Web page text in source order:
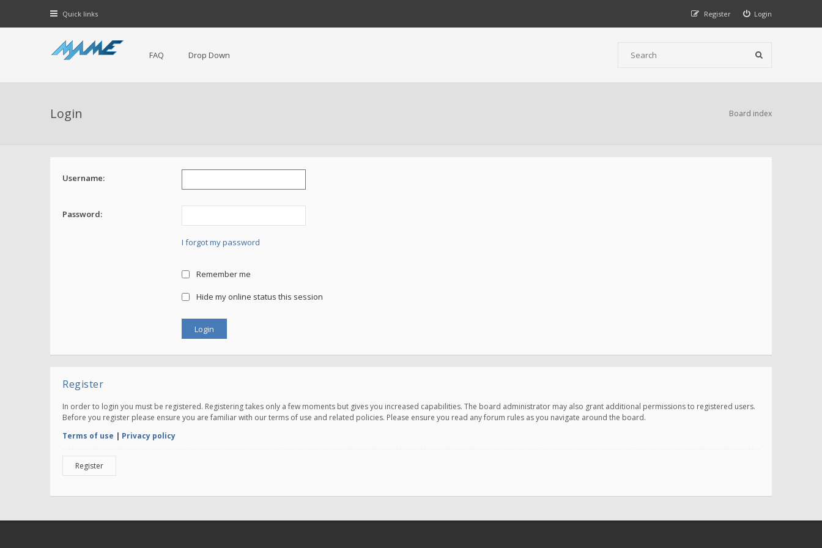
Quick links Login
Register
FAQ Drop Down
Login Board index
Username:
Password:
I forgot my password
Remember me
Hide my online status this session
Register
In order to login you must be registered. Registering takes only a few moments but gives you increased capabilities. The board administrator may also grant additional permissions to registered users.
Before you register please ensure you are familiar with our terms of use and related policies. Please ensure you read any forum rules as you navigate around the board.
Terms of use | Privacy policy
Register